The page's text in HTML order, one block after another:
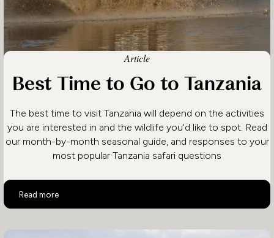
Article
Best Time to Go to Tanzania
The best time to visit Tanzania will depend on the activities
you are interested in and the wildlife you'd like to spot. Read
our month-by-month seasonal guide, and responses to your
most popular Tanzania safari questions
Read more
Best Time to Go to Tanzania